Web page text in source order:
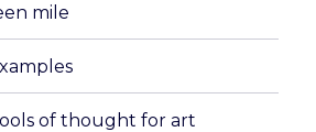
mile
of thought for art